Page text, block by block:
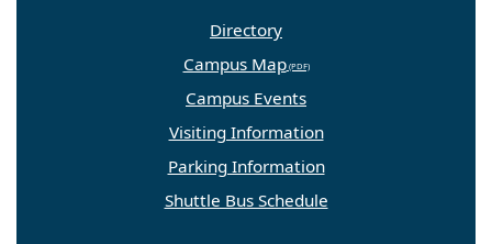
Directory
Campus Map
Campus Events
Visiting Information
Parking Information
Shuttle Bus Schedule